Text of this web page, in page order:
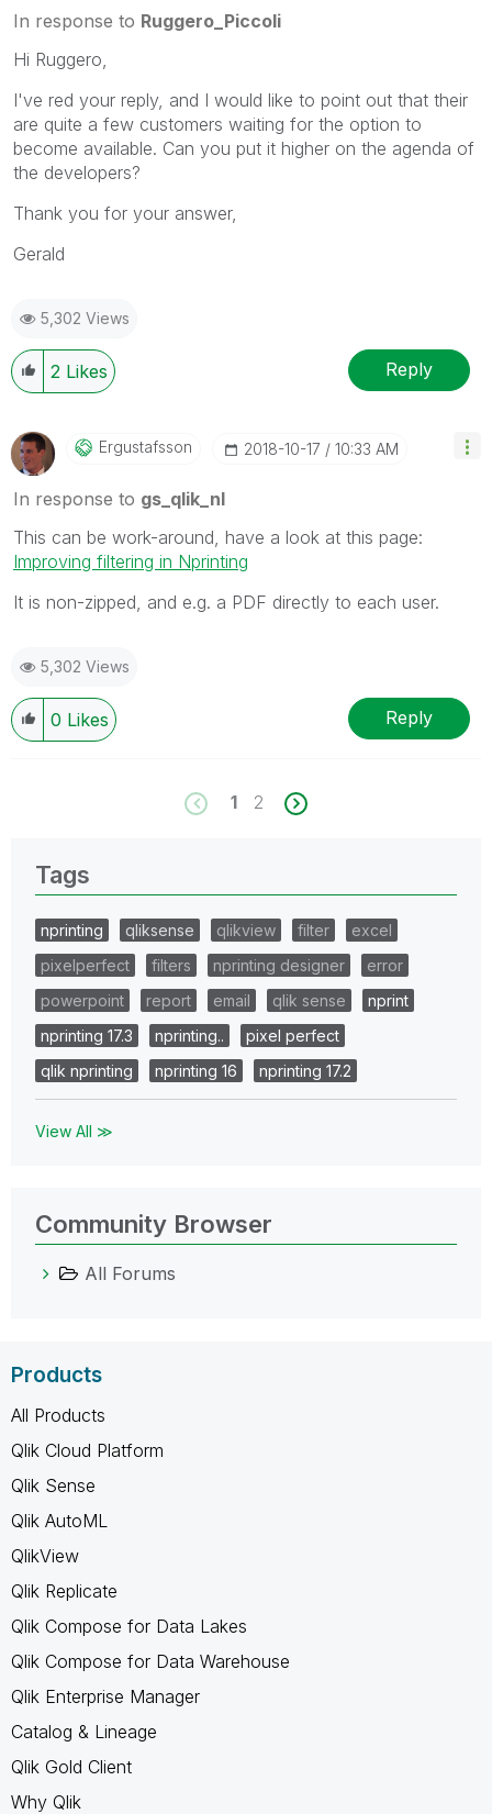
solution is helpful to the problem, but does not
necessarily solve the indicated problem. You can
mark multiple threads with LIKEs if you feel additional
In response to Ruggero_Piccoli
Hi Ruggero,
I've red your reply, and I would like to point out that their
are quite a few customers waiting for the option to
become available. Can you put it higher on the agenda of
the developers?
Thank you for your answer,
Gerald
5,302 Views
2 Likes Reply
Ergustafsson ‎2018-10-17 10:33 AM
In response to gs_qlik_nl
This can be work-around, have a look at this page:
Improving filtering in Nprinting
It is non-zipped, and e.g. a PDF directly to each user.
5,302 Views
0 Likes Reply
1 2
Tags
nprinting qliksense qlikview filter
excel
pixelperfect
filters nprinting designer
error
powerpoint
report email qlik sense
nprint
nprinting 17.3
nprinting..
pixel perfect
qlik nprinting
nprinting 16 nprinting 17.2
View All ≫
Community Browser
All Forums
Products
All Products
Qlik Cloud Platform
Qlik Sense
Qlik AutoML
QlikView
Qlik Replicate
Qlik Compose for Data Lakes
Qlik Compose for Data Warehouse
Qlik Enterprise Manager
Catalog & Lineage
Qlik Gold Client
Why Qlik